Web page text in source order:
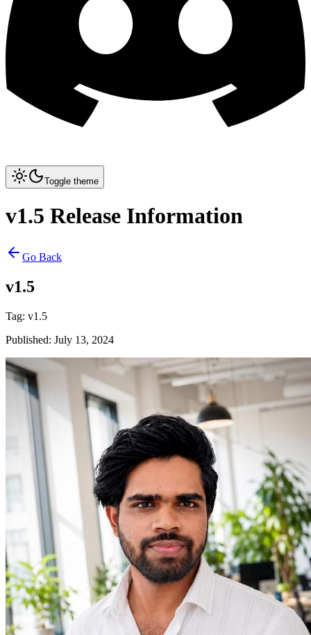
Toggle theme
v1.5 Release Information
Go Back
v1.5
Tag: v1.5
Published: July 13, 2024